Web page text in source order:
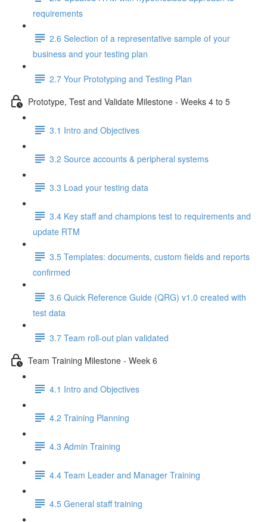
requirements
2.6 Selection of a representative sample of your
business and your testing plan
2.7 Your Prototyping and Testing Plan
Prototype, Test and Validate Milestone - Weeks 4 to 5
3.1 Intro and Objectives
3.2 Source accounts & peripheral systems
3.3 Load your testing data
3.4 Key staff and champions test to requirements and
update RTM
3.5 Templates: documents, custom fields and reports
confirmed
3.6 Quick Reference Guide (QRG) v1.0 created with
test data
3.7 Team roll-out plan validated
Team Training Milestone - Week 6
4.1 Intro and Objectives
4.2 Training Planning
4.3 Admin Training
4.4 Team Leader and Manager Training
4.5 General staff training